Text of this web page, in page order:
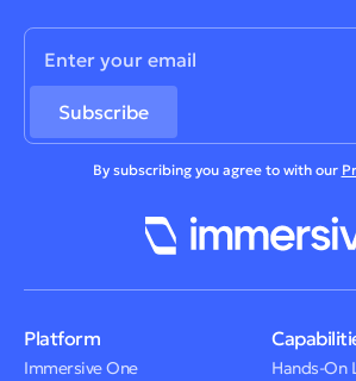
By subscribing you agree to with our
Platform
Immersive One
Hands-On